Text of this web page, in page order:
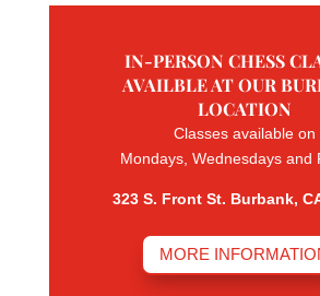
IN-PERSON CHESS
AVAILBLE AT OUR
LOCATION
Classes available on
Mondays, Wednesdays and
323 S. Front St. Burbank,
MORE